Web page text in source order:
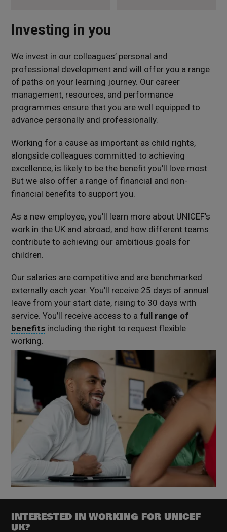
Investing in you
We invest in our colleagues’ personal and
professional development and will offer you a range
of paths on your learning journey. Our career
management, resources, and performance
programmes ensure that you are well equipped to
advance personally and professionally.
Working for a cause as important as child rights,
alongside colleagues committed to achieving
excellence, is likely to be the benefit you’ll love most.
But we also offer a range of financial and non-
financial benefits to support you.
As a new employee, you’ll learn more about UNICEF’s
work in the UK and abroad, and how different teams
contribute to achieving our ambitious goals for
children.
Our salaries are competitive and are benchmarked
externally each year.You’ll receive 25 days of annual
leave from your start date, rising to 30 days with
service.You’ll receive access to afull range of
benefits including the right to request flexible
working.
INTERESTED IN WORKING FOR UNICEF
UK?